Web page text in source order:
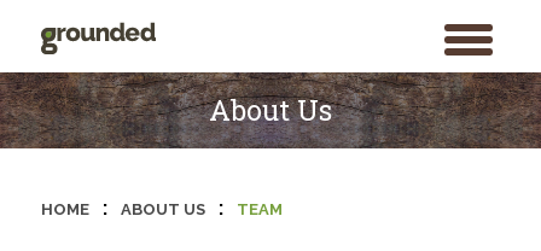
toggle
menu
Skip
to
content
About Us
HOME : ABOUT US : TEAM